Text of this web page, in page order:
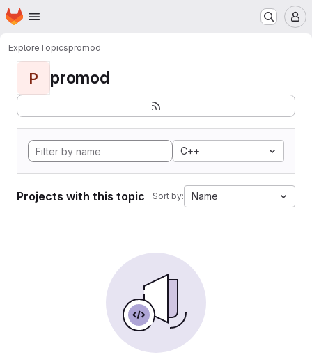
Skip to main content
Homepage
ExploreTopicspromod
P promod
C++
Projects with this topic Sort by: Name